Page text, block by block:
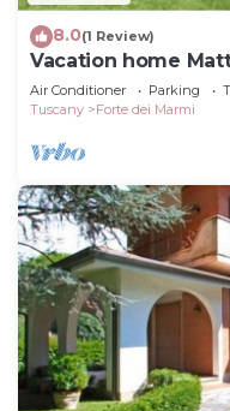
8.0(1 Review)
Vacation home
Air Conditioner Parking
Tuscany
Forte dei Marmi